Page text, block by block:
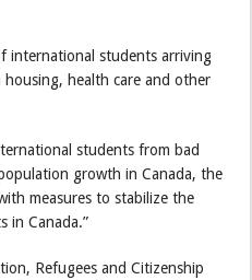
international students arriving
housing, health care and other
students from bad
growth in Canada, the
measures to stabilize the
in Canada.”
Refugees and Citizenship